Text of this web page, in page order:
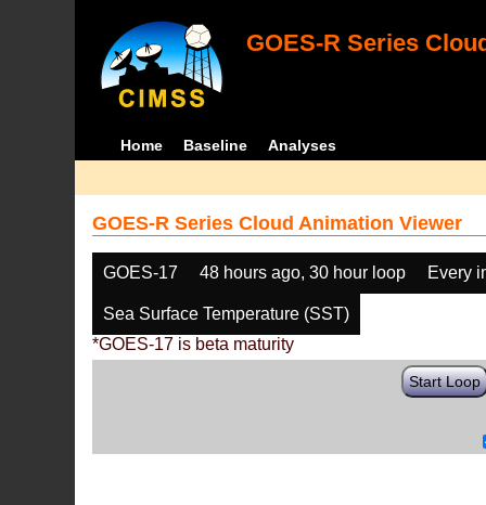
GOES-R Series
Home Baseline Analyses
GOES-R Series Cloud Animation Viewer
GOES-17 48 hours ago, 30 hour loop Every
Sea Surface Temperature (SST)
*GOES-17 is beta maturity
Start Loop